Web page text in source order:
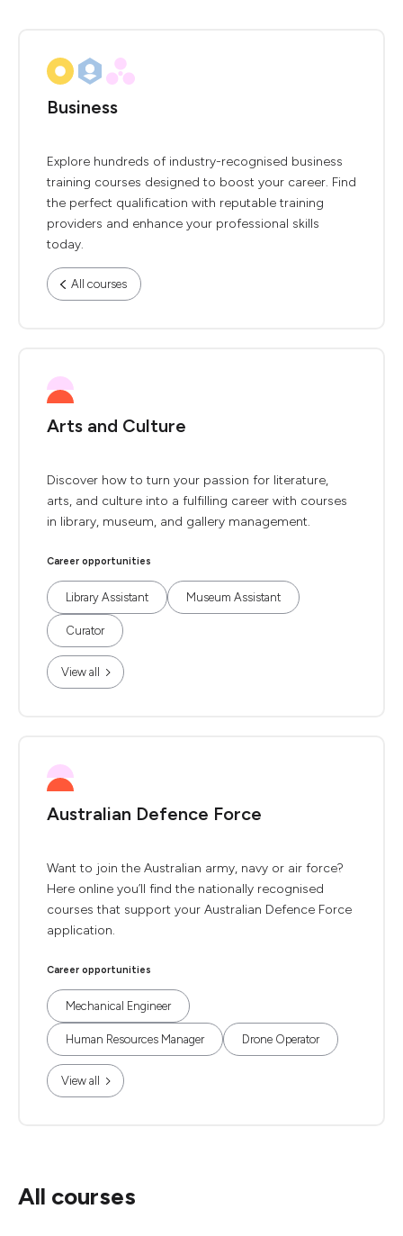
Business
Explore hundreds of industry-recognised business
training courses designed to boost your career. Find
the perfect qualification with reputable training
providers and enhance your professional skills
today.
All courses
Arts and Culture
Discover how to turn your passion for literature,
arts, and culture into a fulfilling career with courses
in library, museum, and gallery management.
Career opportunities
Library Assistant Museum Assistant
Curator
View all
Australian Defence Force
Want to join the Australian army, navy or air force?
Here online you’ll find the nationally recognised
courses that support your Australian Defence Force
application.
Career opportunities
Mechanical Engineer
Human Resources Manager Drone Operator
View all
All courses